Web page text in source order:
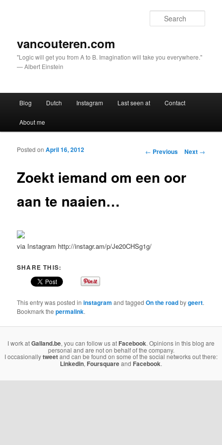
vancouteren.com
"Logic will get you from A to B. Imagination will take you everywhere."
— Albert Einstein
Skip to primary content
Skip to secondary content
Blog Dutch Instagram Last seen at Contact
About me
Post navigation
← Previous Next →
Zoekt iemand om een oor
aan te naaien…
Posted onApril 16, 2012
via Instagram http://instagr.am/p/Je20CHSg1g/
SHARE THIS:
This entry was posted ininstagram and taggedOn the roadbygeert.
Bookmark thepermalink.
I work atGalland.be, you can follow us at Facebook. Opinions in this blog are
personal and are not on behalf of the company.
I occasionallytweetand can be found on some of the social networks out there:
Linkedin, Foursquareand Facebook.